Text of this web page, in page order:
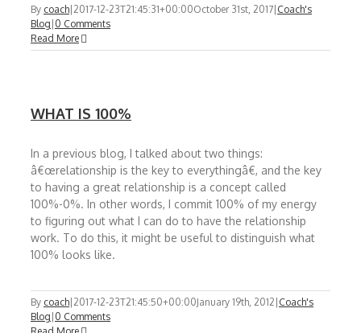
By coach 2017-12-23T21:45:31+00:00October 31st, 2017 Coach's
Blog 0 Comments
Read More
WHAT IS 100%
In a previous blog, I talked about two things:
â€œrelationship is the key to everythingâ€, and the key
to having a great relationship is a concept called
100%-0%. In other words, I commit 100% of my energy
to figuring out what I can do to have the relationship
work. To do this, it might be useful to distinguish what
100% looks like.
By coach 2017-12-23T21:45:50+00:00January 19th, 2012 Coach's
Blog 0 Comments